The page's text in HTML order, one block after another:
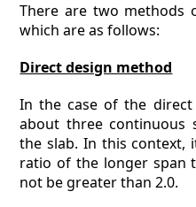
There are two methods
which are as follows:
Direct design method
In the case of the
about three continuous
the slab. In this context,
ratio of the longer span
not be greater than 2.0.